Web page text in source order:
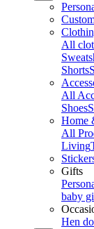
All
Shorts
All
Shoes
Home
All
Living
Gifts
baby
Hen do